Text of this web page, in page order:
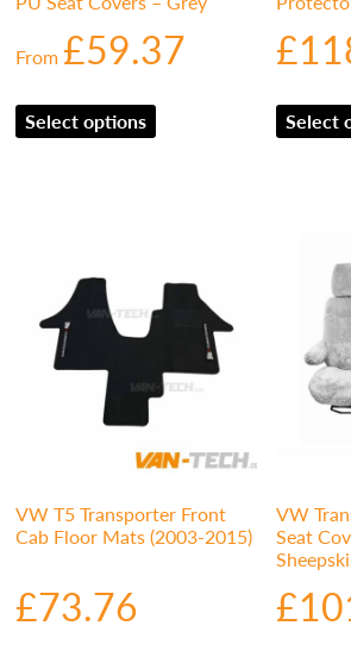
From£59.37
Select options
£
Select
VW T5 Transporter Front
Cab Floor Mats (2003-2015)
£73.76
VW
Seat
£